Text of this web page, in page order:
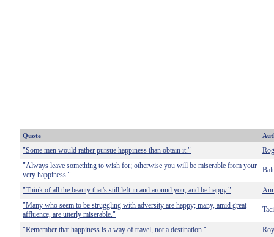
Quote
"Some men would rather pursue happiness than obtain it."
"Always leave something to wish for; otherwise you will be miserable from your
very happiness."
"Think of all the beauty that's still left in and around you, and be happy."
"Many who seem to be struggling with adversity are happy; many, amid great
affluence, are utterly miserable."
"Remember that happiness is a way of travel, not a destination."